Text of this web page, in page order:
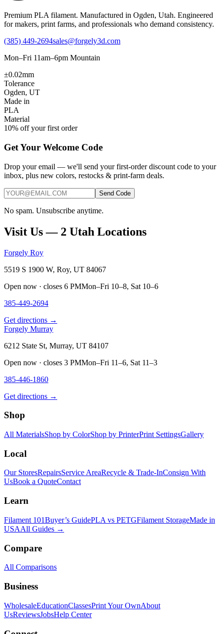
Premium PLA filament. Manufactured in Ogden, Utah. Engineered
for makers, print farms, and professionals who demand consistency.
(385) 449-2694sales@forgely3d.com
Mon–Fri 11am–6pm Mountain
±0.02mm
Tolerance
Ogden, UT
Made in
PLA
Material
10% off your first order
Get Your Welcome Code
Drop your email — we'll send your first-order discount code to your
inbox, plus new colors, restocks & print-farm deals.
Send Code
No spam. Unsubscribe anytime.
Visit Us — 2 Utah Locations
Forgely Roy
5519 S 1900 W, Roy, UT 84067
Open now · closes 6 PMMon–Fri 10–8, Sat 10–6
385-449-2694
Get directions →
Forgely Murray
6212 State St, Murray, UT 84107
Open now · closes 3 PMMon–Fri 11–6, Sat 11–3
385-446-1860
Get directions →
Shop
All MaterialsShop by ColorShop by PrinterPrint SettingsGallery
Local
Our StoresRepairsService AreaRecycle & Trade-InConsign With
UsBook a QuoteContact
Learn
Filament 101Buyer’s GuidePLA vs PETGFilament StorageMade in
USAAll Guides →
Compare
All Comparisons
Business
WholesaleEducationClassesPrint Your OwnAbout
UsReviewsJobsHelp Center